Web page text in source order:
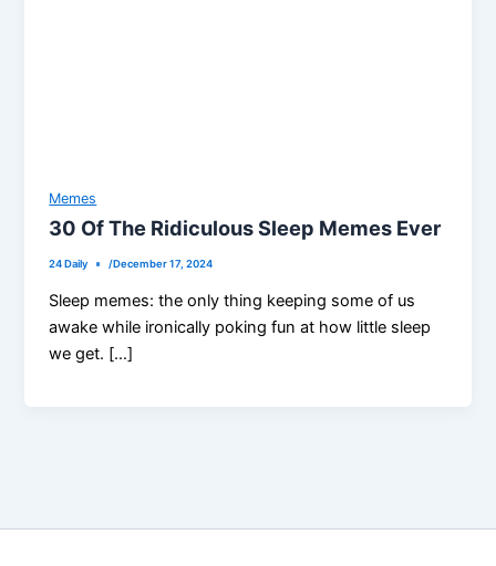
Memes
30 Of The Ridiculous Sleep Memes Ever
24 Daily /December 17, 2024
Sleep memes: the only thing keeping some of us
awake while ironically poking fun at how little sleep
we get. […]